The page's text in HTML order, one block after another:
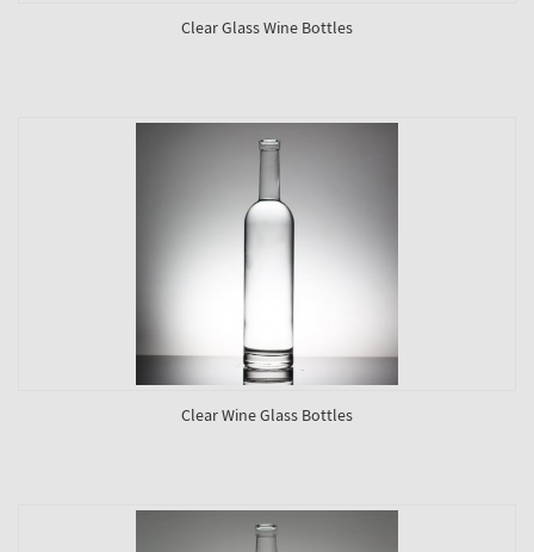
Clear Glass Wine Bottles
Clear Wine Glass Bottles